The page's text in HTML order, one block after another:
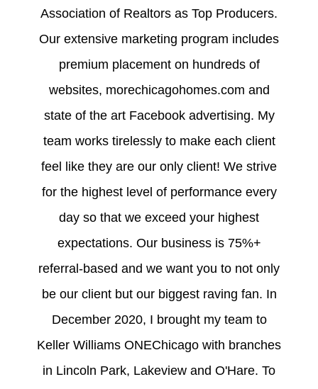
Association of Realtors as Top Producers.
Our extensive marketing program includes
premium placement on hundreds of
websites, morechicagohomes.com and
state of the art Facebook advertising. My
team works tirelessly to make each client
feel like they are our only client! We strive
for the highest level of performance every
day so that we exceed your highest
expectations. Our business is 75%+
referral-based and we want you to not only
be our client but our biggest raving fan. In
December 2020, I brought my team to
Keller Williams ONEChicago with branches
in Lincoln Park, Lakeview and O'Hare. To